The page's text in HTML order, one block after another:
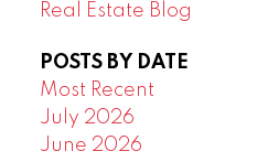
Real Estate Blog
POSTS BY DATE
Most Recent
July 2026
June 2026